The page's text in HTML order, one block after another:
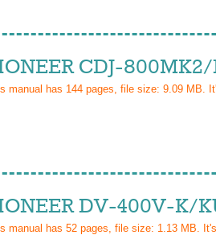
CDJ-
manual has 144 pages, file size: 9.09 MB.
DV-400V-K/
manual has 52 pages, file size: 1.13 MB.